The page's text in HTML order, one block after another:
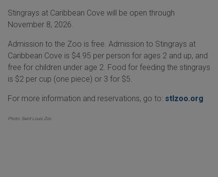
Stingrays at Caribbean Cove will be open through
November 8, 2026.
Admission to the Zoo is free. Admission to Stingrays at
Caribbean Cove is $4.95 per person for ages 2 and up, and
free for children under age 2. Food for feeding the stingrays
is $2 per cup (one piece) or 3 for $5.
For more information and reservations, go to: stlzoo.org
Photo: Saint Louis Zoo